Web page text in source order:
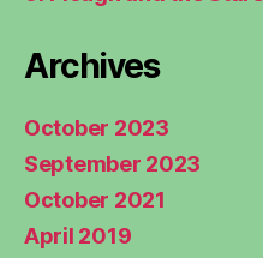
Archives
October 2023
September 2023
October 2021
April 2019